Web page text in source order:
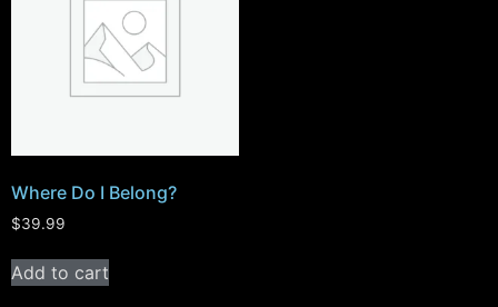
Where Do I Belong?
$39.99
Add to cart